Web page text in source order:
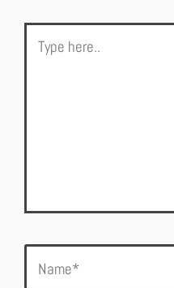
Type
here..
Name*